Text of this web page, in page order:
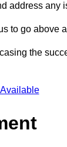
address any
to go above
the